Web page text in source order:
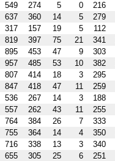
549 274 5 0 216
637 360 14 5 279
317 157 19 5 112
819 397 75 21 341
895 453 47 9 303
957 485 53 10 382
807 414 18 3 295
847 418 47 11 259
536 267 14 3 188
557 262 43 11 255
764 384 26 7 333
755 364 14 4 350
716 338 13 3 340
655 305 25 6 251